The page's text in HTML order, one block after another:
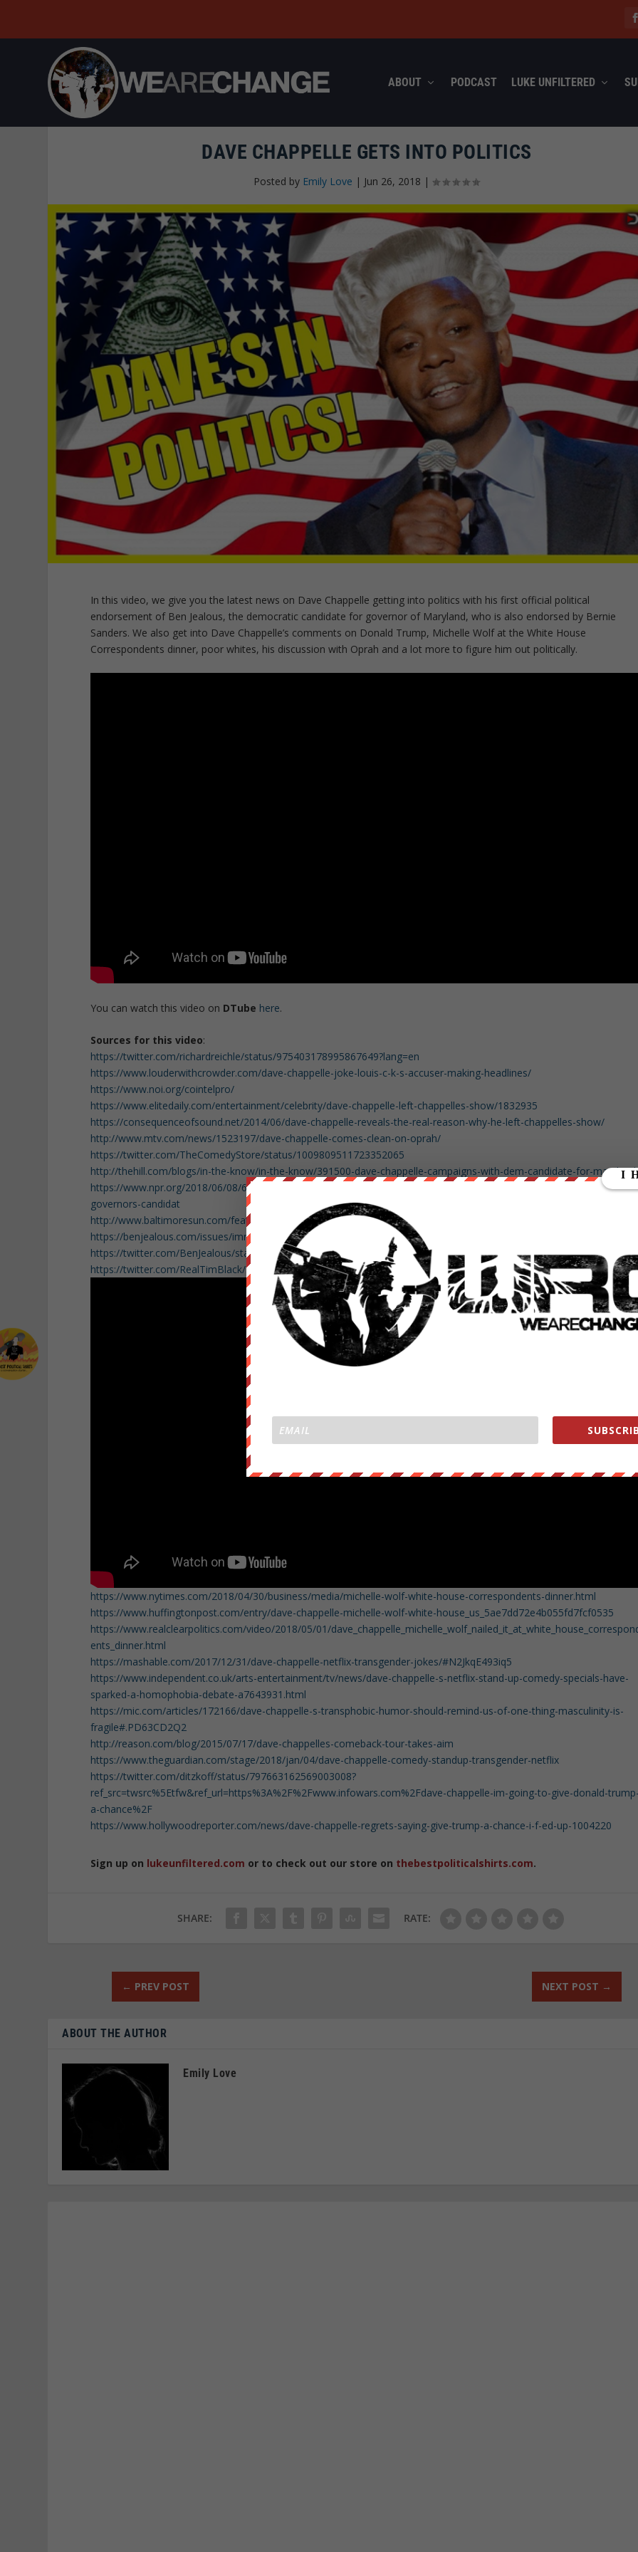
ABOUT PODCAST LUKE UNFILTERED
DAVE CHAPPELLE GETS INTO POLITICS
Posted by Emily Love | Jun 26, 2018 |
In this video, we give you the latest news on Dave Chappelle getting into politics with his first official political
endorsement of Ben Jealous, the democratic candidate for governor of Maryland, who is also endorsed by Bernie
Sanders. We also get into Dave Chappelle’s comments on Donald Trump, Michelle Wolf at the White House
Correspondents dinner, poor whites, his discussion with Oprah and a lot more to figure him out politically.
You can watch this video on DTube here.
Sources for this video:
https://twitter.com/richardreichle/status/975403178995867649?lang=en
https://www.louderwithcrowder.com/dave-chappelle-joke-louis-c-k-s-accuser-making-headlines/
https://www.noi.org/cointelpro/
https://www.elitedaily.com/entertainment/celebrity/dave-chappelle-left-chappelles-show/1832935
https://consequenceofsound.net/2014/06/dave-chappelle-reveals-the-real-reason-why-he-left-chappelles-show/
http://www.mtv.com/news/1523197/dave-chappelle-comes-clean-on-oprah/
https://twitter.com/TheComedyStore/status/1009809511723352065
http://thehill.com/blogs/in-the-know/in-the-know/391500-dave-chappelle-campaigns-with-dem-candidate-for-maryland
https://www.npr.org/2018/06/08/618233035/all-jokes-aside-dave-chappelle-stumps-for-democratic-maryland-
governors-candidat
http://www.baltimoresun.com/features/baltimore-insider-blog/bs-fe-jealous-chappelle-20180615-story.html
https://benjealous.com/issues/immigration/
https://twitter.com/BenJealous/status/1009499065191751680
https://twitter.com/RealTimBlack/status/1009200617552834561
https://www.nytimes.com/2018/04/30/business/media/michelle-wolf-white-house-correspondents-dinner.html
https://www.huffingtonpost.com/entry/dave-chappelle-michelle-wolf-white-house_us_5ae7dd72e4b055fd7fcf0535
https://www.realclearpolitics.com/video/2018/05/01/
ents_dinner.html
https://mashable.com/2017/12/31/dave-chappelle-netflix-transgender-jokes/#N2JkqE493iq5
https://www.independent.co.uk/arts-entertainment/tv/news/dave-chappelle-s-netflix-stand-up-comedy-specials-have-
sparked-a-homophobia-debate-a7643931.html
https://mic.com/articles/172166/dave-chappelle-s-transphobic-humor-should-remind-us-of-one-thing-masculinity-is-
fragile#.PD63CD2Q2
http://reason.com/blog/2015/07/17/dave-chappelles-comeback-tour-takes-aim
https://www.theguardian.com/stage/2018/jan/04/dave-chappelle-comedy-standup-transgender-netflix
https://twitter.com/ditzkoff/status/797663162569003008?
ref_src=twsrc%5Etfw&ref_url=https%3A%2F%2Fwww.infowars.com%2Fdave-chappelle-im-going-to-give-donald-
a-chance%2F
https://www.hollywoodreporter.com/news/dave-chappelle-regrets-saying-give-trump-a-chance-i-f-ed-up-1004220
Sign up on lukeunfiltered.com or to check out our store on thebestpoliticalshirts.com.
SHARE: RATE:
← PREV POST NEXT POST →
ABOUT THE AUTHOR
Emily Love